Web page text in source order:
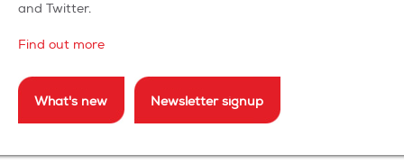
and Twitter.
Find out more
What's new Newsletter signup